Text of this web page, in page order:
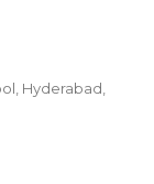
Hyderabad,